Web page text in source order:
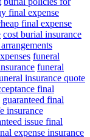
final expense
final expense
cost burial insurance
funeral
funeral
insurance quote
final
guaranteed final
insurance
issue final
expense insurance